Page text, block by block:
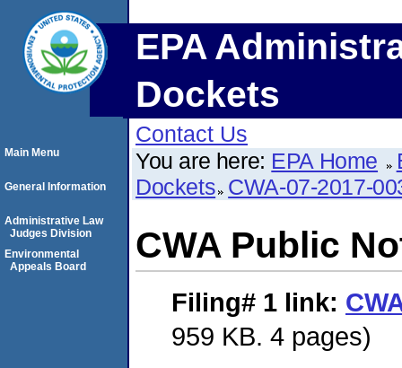
EPA
Dockets
Contact Us
You are here: EPA Home
Dockets CWA-07-2017-
CWA Public
Filing# 1 link:
959 KB. 4 pages)
Main Menu
General Information
Administrative Law
Judges Division
Environmental
Appeals Board